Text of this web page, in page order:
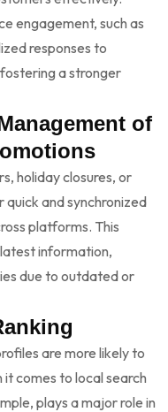
engagement, such as
responses to
a stronger
of
holiday closures, or
and synchronized
platforms. This
information,
due to outdated or
are more likely to
it comes to local search
plays a major role in